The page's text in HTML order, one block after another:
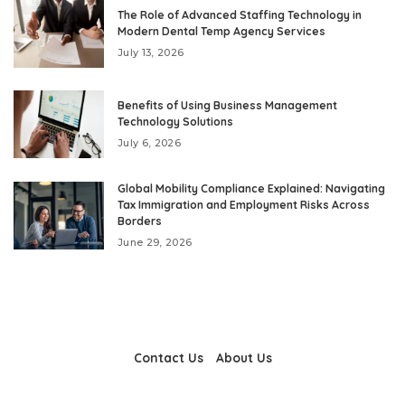
The Role of Advanced Staffing Technology in
Modern Dental Temp Agency Services
July 13, 2026
Benefits of Using Business Management
Technology Solutions
July 6, 2026
Global Mobility Compliance Explained: Navigating
Tax Immigration and Employment Risks Across
Borders
June 29, 2026
Contact Us About Us